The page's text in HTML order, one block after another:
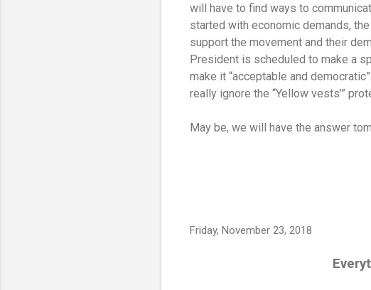
will have to find ways to
started with economic demands,
support the movement and their
President is scheduled to make a
make it “acceptable and
really ignore the “Yellow vests’”
May be, we will have the answer
Friday, November 23, 2018